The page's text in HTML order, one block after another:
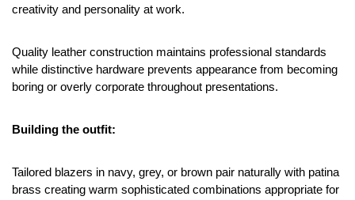
creativity and personality at work.
Quality leather construction maintains professional standards
while distinctive hardware prevents appearance from becoming
boring or overly corporate throughout presentations.
Building the outfit:
Tailored blazers in navy, grey, or brown pair naturally with patina
brass creating warm sophisticated combinations appropriate for